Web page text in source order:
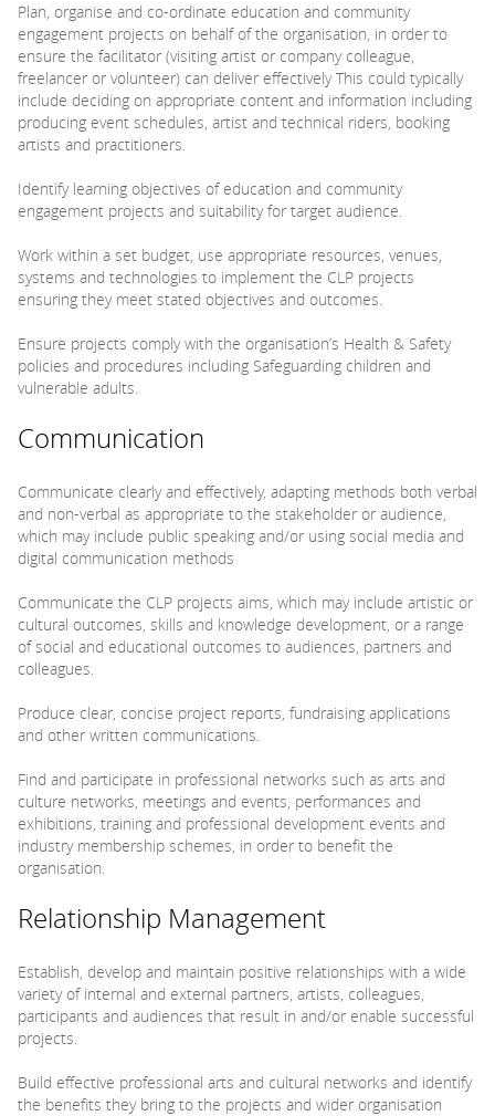
Plan, organise and co-ordinate education and community
engagement projects on behalf of the organisation, in order to
ensure the facilitator (visiting artist or company colleague,
freelancer or volunteer) can deliver effectively This could typically
include deciding on appropriate content and information including
producing event schedules, artist and technical riders, booking
artists and practitioners.
Identify learning objectives of education and community
engagement projects and suitability for target audience.
Work within a set budget, use appropriate resources, venues,
systems and technologies to implement the CLP projects
ensuring they meet stated objectives and outcomes.
Ensure projects comply with the organisation’s Health & Safety
policies and procedures including Safeguarding children and
vulnerable adults.
Communication
Communicate clearly and effectively, adapting methods both verbal
and non-verbal as appropriate to the stakeholder or audience,
which may include public speaking and/or using social media and
digital communication methods
Communicate the CLP projects aims, which may include artistic or
cultural outcomes, skills and knowledge development, or a range
of social and educational outcomes to audiences, partners and
colleagues.
Produce clear, concise project reports, fundraising applications
and other written communications.
Find and participate in professional networks such as arts and
culture networks, meetings and events, performances and
exhibitions, training and professional development events and
industry membership schemes, in order to benefit the
organisation.
Relationship Management
Establish, develop and maintain positive relationships with a wide
variety of internal and external partners, artists, colleagues,
participants and audiences that result in and/or enable successful
projects.
Build effective professional arts and cultural networks and identify
the benefits they bring to the projects and wider organisation